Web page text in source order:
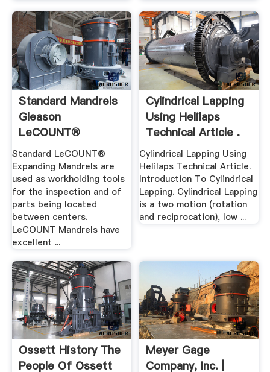
Standard Mandrels
Gleason
LeCOUNT®
Expanding Mandrels
...
Standard LeCOUNT®
Expanding Mandrels are
used as workholding tools
for the inspection and of
parts being located
between centers.
LeCOUNT Mandrels have
excellent ...
Cylindrical Lapping
Using Helilaps
Technical Article .
Cylindrical Lapping Using
Helilaps Technical Article.
Introduction To Cylindrical
Lapping. Cylindrical Lapping
is a two motion (rotation
and reciprocation), low ...
Ossett History The
People Of Ossett
Meyer Gage
Company, Inc. |